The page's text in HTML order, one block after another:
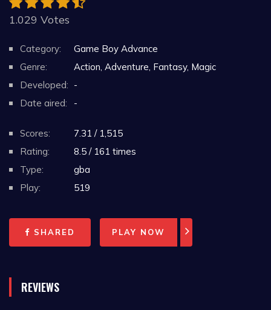
1.029 Votes
Category:
Game Boy Advance
Genre:
Action, Adventure, Fantasy, Magic
Developed: -
Date aired:
-
Scores:
7.31 / 1,515
Rating:
8.5 / 161 times
Type:
gba
Play:
519
SHARED PLAY NOW
REVIEWS